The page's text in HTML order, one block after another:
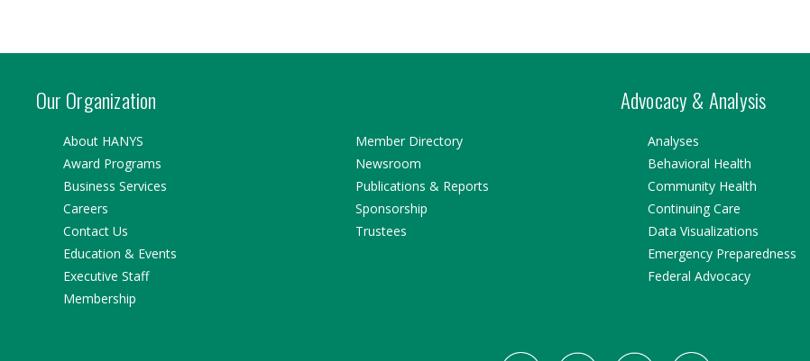
Our Organization Advocacy & Analysis
About HANYS
Award Programs
Business Services
Careers
Contact Us
Education & Events
Executive Staff
Membership
Member Directory
Newsroom
Publications & Reports
Sponsorship
Trustees
Analyses
Behavioral Health
Community Health
Continuing Care
Data Visualizations
Emergency Preparedness
Federal Advocacy